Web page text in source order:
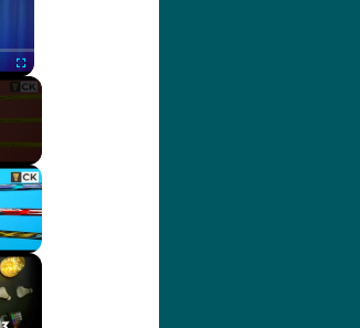
Fullscreen